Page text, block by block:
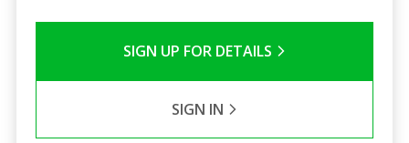
SIGN UP FOR DETAILS
SIGN IN